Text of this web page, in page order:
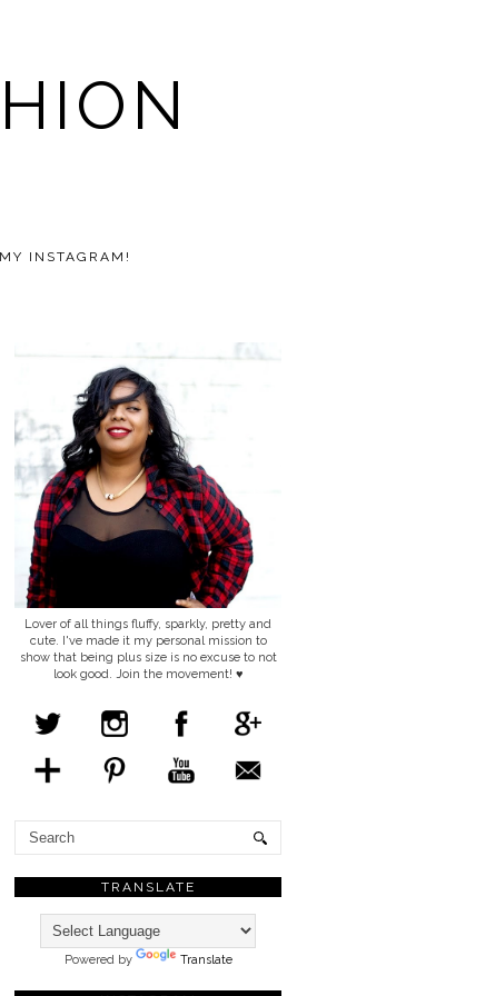
INSTAGRAM!
Lover of all things fluffy, sparkly, pretty and
cute. I've made it my personal mission to
show that being plus size is no excuse to not
look good. Join the movement! ♥
TRANSLATE
Powered by Translate